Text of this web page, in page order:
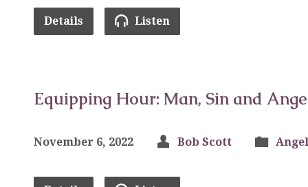
Details Listen
Equipping Hour: Man, Sin and
November 6, 2022 Bob Scott